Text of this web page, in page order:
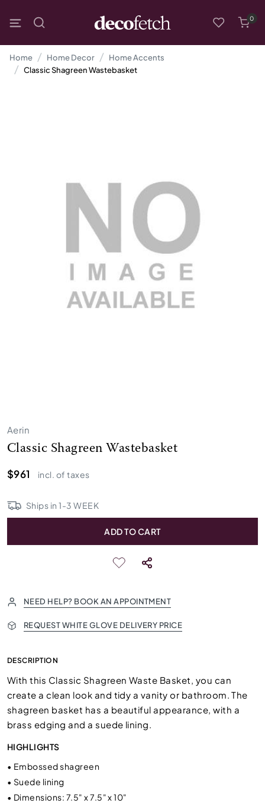
0
Home Home Decor
Home Accents
Classic Shagreen Wastebasket
Aerin
Classic Shagreen Wastebasket
$961
incl. of taxes
Ships in1-3 WEEK
ADD TO CART
NEED HELP? BOOK AN APPOINTMENT
REQUEST WHITE GLOVE DELIVERY PRICE
DESCRIPTION
With this Classic Shagreen Waste Basket, you can
create a clean look and tidy a vanity or bathroom. The
shagreen basket has a beautiful appearance, with a
brass edging and a suede lining.
HIGHLIGHTS
• Embossed shagreen
• Suede lining
• Dimensions: 7.5" x 7.5" x 10"